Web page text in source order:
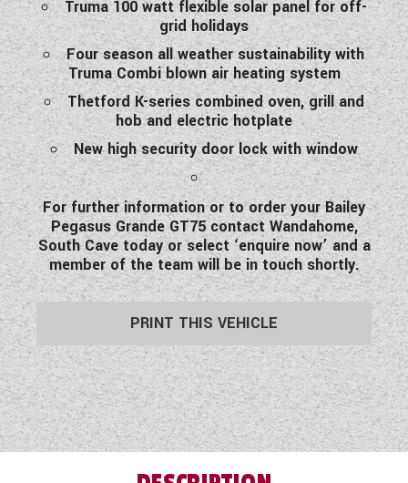
Truma 100 watt flexible solar panel for off-
grid holidays
Four season all weather sustainability with
Truma Combi blown air heating system
Thetford K-series combined oven, grill and
hob and electric hotplate
New high security door lock with window
For further information or to order your Bailey
Pegasus Grande GT75 contact Wandahome,
South Cave today or select ‘enquire now’ and a
member of the team will be in touch shortly.
PRINT THIS VEHICLE